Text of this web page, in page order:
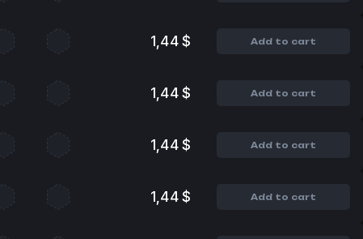
1,44 $ Add to cart
1,44 $ Add to cart
1,44 $ Add to cart
1,44 $ Add to cart